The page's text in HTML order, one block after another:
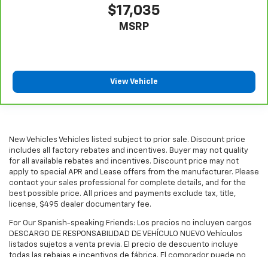
Rear climate control with separate controls- Just
can customize the temperature to their liking. Now
seat passengers.
This feature provides increased comfort for rear
seat passengers.
Manual rear seat adjustment aids passenger
comfort.
Sometimes you need a little more room for your
cargo. Other times...you need a lot more room.
Split-bench rear seats provide you with added
$17,035
MSRP
View Vehicle
New Vehicles Vehicles listed subject to prior sale. Discount price
includes all factory rebates and incentives. Buyer may not quality
for all available rebates and incentives. Discount price may not
apply to special APR and Lease offers from the manufacturer. Please
contact your sales professional for complete details, and for the
best possible price. All prices and payments exclude tax, title,
license, $495 dealer documentary fee.
For Our Spanish-speaking Friends: Los precios no incluyen cargos
DESCARGO DE RESPONSABILIDAD DE VEHÍCULO NUEVO Vehículos
listados sujetos a venta previa. El precio de descuento incluye